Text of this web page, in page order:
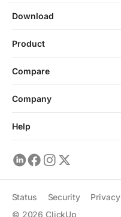
Download
Product
Compare
Company
Help
© 2026 ClickUp
Status Security Privacy